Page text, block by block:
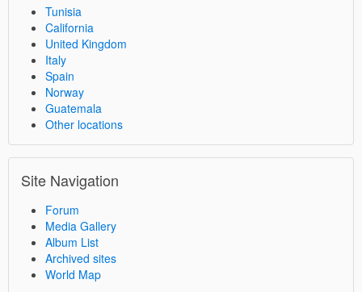
Tunisia
California
United Kingdom
Italy
Spain
Norway
Guatemala
Other locations
Site Navigation
Forum
Media Gallery
Album List
Archived sites
World Map